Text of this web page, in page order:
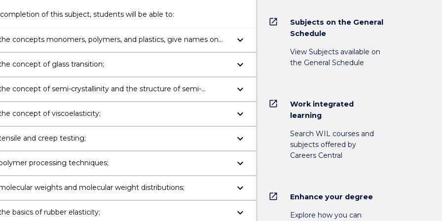
of this subject, students will be able to:
concepts monomers, polymers, and plastics, give names on
keyboard_arrow_down
concept of glass transition; keyboard_arrow_down
concept of semi-crystallinity and the structure of semi-
polymers and how this can be studied experimentally;
keyboard_arrow_down
concept of viscoelasticity; keyboard_arrow_down
and creep testing; keyboard_arrow_down
processing techniques; keyboard_arrow_down
weights and molecular weight distributions; keyboard_arrow_down
basics of rubber elasticity; keyboard_arrow_down
open_in_new
Subjects on the General
Schedule
View Subjects available on
the General Schedule
open_in_new
Work integrated
learning
Search WIL courses and
subjects offered by
Careers Central
open_in_new Enhance your degree
Explore how you can